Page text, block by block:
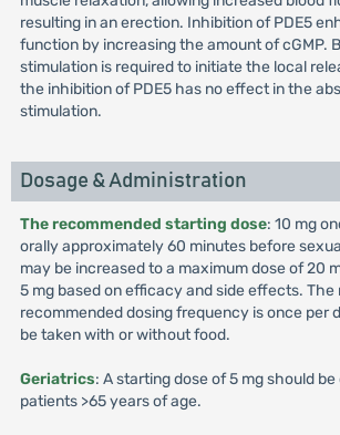
resulting in an erection. Inhibition of PDE5
function by increasing the amount of cGMP.
stimulation is required to initiate the local
the inhibition of PDE5 has no effect in the
stimulation.
Dosage & Administration
The recommended starting dose: 10 mg
orally approximately 60 minutes before
may be increased to a maximum dose of 20
5 mg based on efficacy and side effects. The
recommended dosing frequency is once per
be taken with or without food.
Geriatrics: A starting dose of 5 mg should
patients >65 years of age.